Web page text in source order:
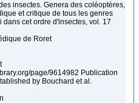
insectes. Genera des coléoptères,
et critique de tous les genres
dans cet ordre d'insectes, vol. 17
de Roret
page/9614982 Publication
by Bouchard et al.